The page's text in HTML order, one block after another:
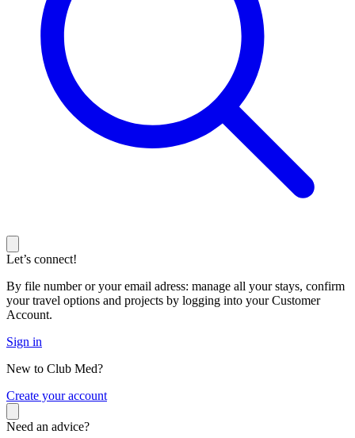
Let’s connect!
By file number or your email adress: manage all your stays, confirm
your travel options and projects by logging into your Customer
Account.
Sign in
New to Club Med?
Create your account
Need an advice?